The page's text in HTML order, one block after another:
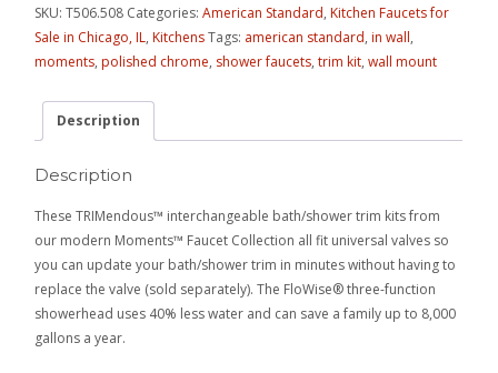
SKU:T506.508 Categories:American Standard,Kitchen Faucets for
Sale in Chicago, IL,KitchensTags: american standard,in wall,
moments,polished chrome, shower faucets,trim kit,wall mount
Description
Description
These TRIMendous™ interchangeable bath/shower trim kits from
our modern Moments™ Faucet Collection all fit universal valves so
you can update your bath/shower trim in minutes without having to
replace the valve (sold separately). The FloWise® three-function
showerhead uses 40% less water and can save a family up to 8,000
gallons a year.